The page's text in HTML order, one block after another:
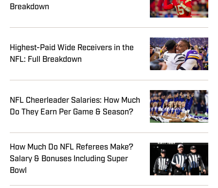
Breakdown
Highest-Paid Wide Receivers in the
NFL: Full Breakdown
NFL Cheerleader Salaries: How Much
Do They Earn Per Game & Season?
How Much Do NFL Referees Make?
Salary & Bonuses Including Super
Bowl